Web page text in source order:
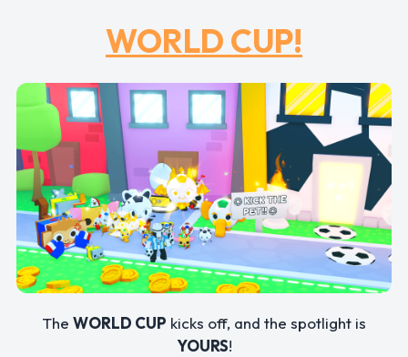
WORLD CUP!
The WORLD CUP kicks off, and the spotlight is
YOURS!